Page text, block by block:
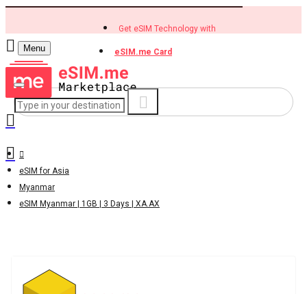
Get eSIM Technology with
eSIM.me Card
Menu
eSIM for Asia
Myanmar
eSIM Myanmar | 1GB | 3 Days | XA.AX